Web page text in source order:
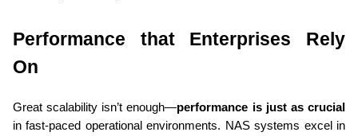
Performance that Enterprises Rely
On
Great scalability isn’t enough—performance is just as crucial
in fast-paced operational environments. NAS systems excel in